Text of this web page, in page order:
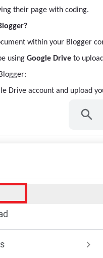
their page with coding.
within your Blogger
using Google Drive to
Drive account and upload